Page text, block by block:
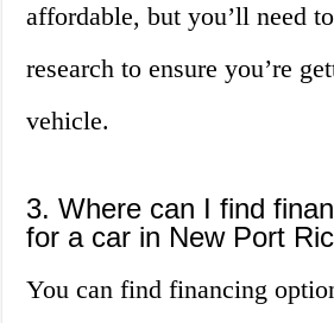
affordable, but you’ll need
research to ensure you’re
vehicle.
3. Where can I find
for a car in New Port
You can find financing